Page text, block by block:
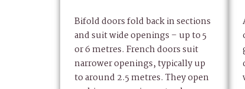
Bifold doors fold back in sections
and suit wide openings – up to 5
or 6 metres. French doors suit
narrower openings, typically up
to around 2.5 metres. They open